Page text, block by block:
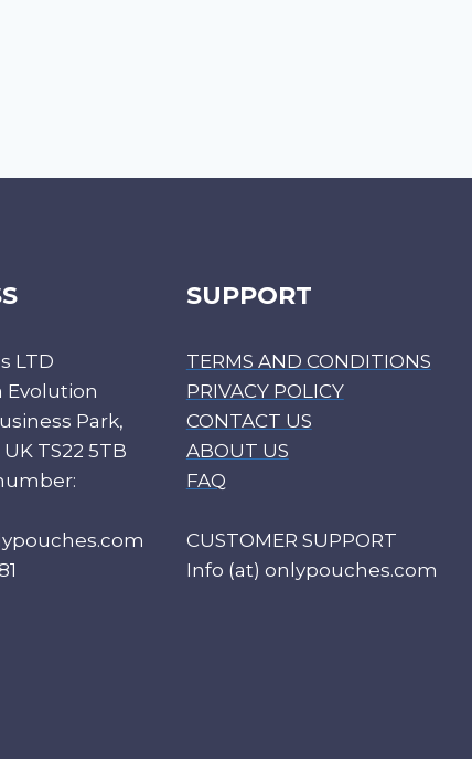
LTD
Evolution
Park,
TS22 5TB
SUPPORT
TERMS AND CONDITIONS
PRIVACY POLICY
CONTACT US
ABOUT US
FAQ
CUSTOMER SUPPORT
Info (at) onlypouches.com